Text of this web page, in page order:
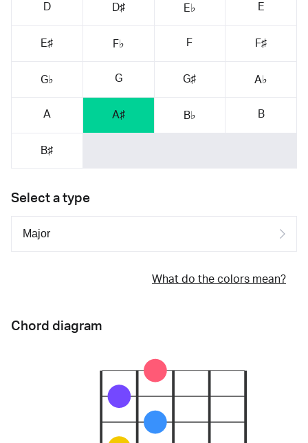
D D♯ E♭ E
E♯ F♭ F F♯
G♭ G G♯ A♭
A A♯ B♭ B
B♯
Select a type
What do the colors mean?
Chord diagram